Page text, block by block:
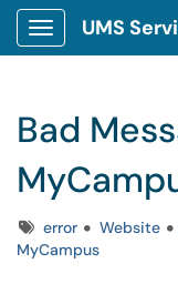
Show Applications
Bad
Tagserror Website
MyCampus